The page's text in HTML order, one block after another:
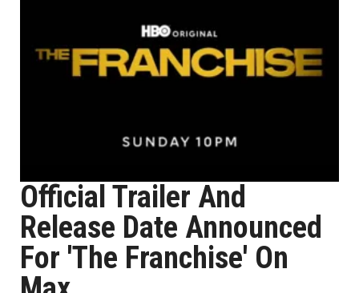
Official Trailer And
Release Date Announced
For 'The Franchise' On